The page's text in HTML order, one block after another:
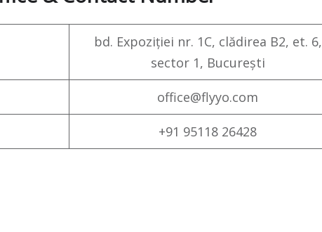
bd. Expoziției nr. 1C, clădirea B2, et. 6,
sector 1, București
office@flyyo.com
+91 95118 26428